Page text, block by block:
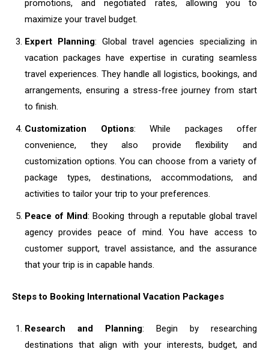
promotions, and negotiated rates, allowing you to
maximize your travel budget.
Expert Planning: Global travel agencies specializing in
vacation packages have expertise in curating seamless
travel experiences. They handle all logistics, bookings, and
arrangements, ensuring a stress-free journey from start
to finish.
Customization Options: While packages offer
convenience, they also provide flexibility and
customization options. You can choose from a variety of
package types, destinations, accommodations, and
activities to tailor your trip to your preferences.
Peace of Mind: Booking through a reputable global travel
agency provides peace of mind. You have access to
customer support, travel assistance, and the assurance
that your trip is in capable hands.
Steps to Booking International Vacation Packages
Research and Planning: Begin by researching
destinations that align with your interests, budget, and